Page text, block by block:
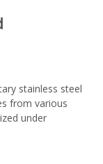
stainless steel
from various
under